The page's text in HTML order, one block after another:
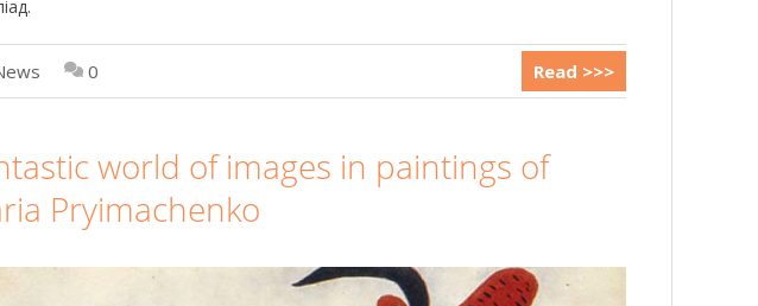
0 Read >>>
world of images in paintings of
Pryimachenko